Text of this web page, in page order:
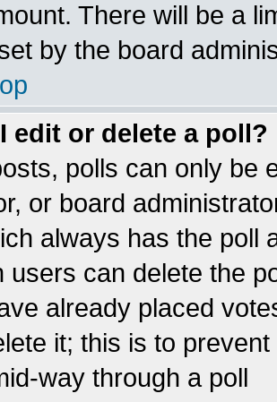
There will be a
by the board
edit or delete a poll?
polls can only be
or board
always has the poll
users can delete the
already placed
it; this is to
way through a poll